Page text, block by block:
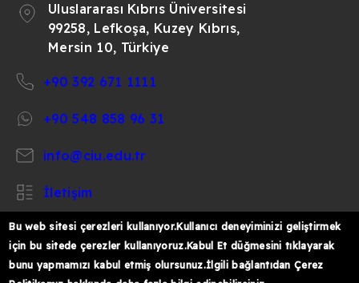
Uluslararası Kıbrıs Üniversitesi
99258, Lefkoşa, Kuzey Kıbrıs,
Mersin 10, Türkiye
+90 392 671 1111
+90 548 858 96 31
info@ciu.edu.tr
İletişim
https://www.facebook.com/CIUOfficial
https://twitter.com/CIUOfficial
https://www.instagram.com/
https://www.youtube.com/
https://
Bu web sitesi çerezleri kullanıyor.Kullanıcı deneyiminizi geliştirmek
için bu sitede çerezler kullanıyoruz.Kabul Et düğmesini tıklayarak
bunu yapmamızı kabul etmiş olursunuz.İlgili bağlantıdan Çerez